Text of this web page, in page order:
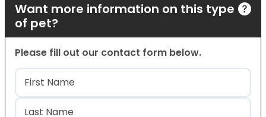
Want more information on this type
of pet?
Please fill out our contact form below.
Name(Required)
First